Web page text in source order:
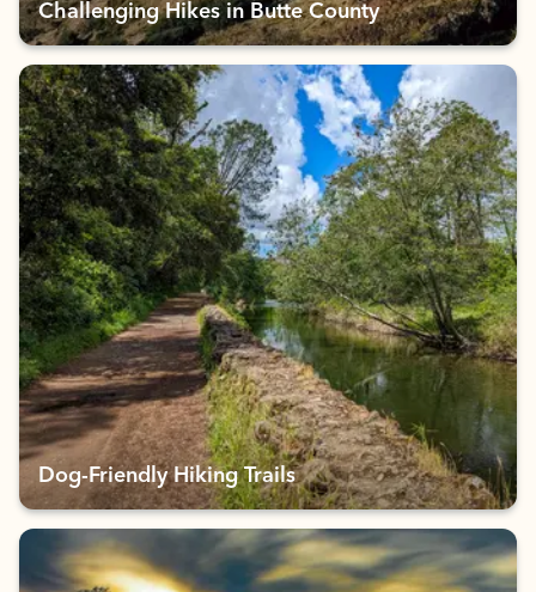
Challenging Hikes in Butte County
Dog-Friendly Hiking Trails